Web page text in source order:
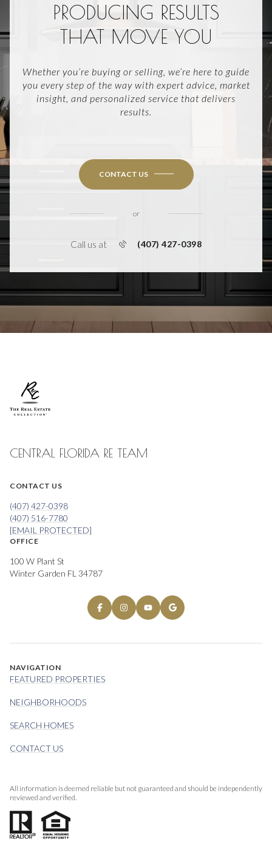
PRODUCING RESULTS
THAT MOVE YOU
Whether you’re buying or selling, we’re here to guide
you every step of the way with expert advice, market
insight, and personalized service that delivers
results.
CONTACT US
or
Call us at (407) 427-0398
CENTRAL FLORIDA RE TEAM
CONTACT US
(407) 427-0398
(407) 516-7780
[EMAIL PROTECTED]
OFFICE
100 W Plant St
Winter Garden FL 34787
NAVIGATION
FEATURED PROPERTIES
NEIGHBORHOODS
SEARCH HOMES
CONTACT US
All information is deemed reliable but not guaranteed and should be independently
reviewed and verified.